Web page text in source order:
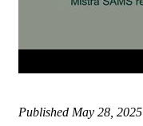
Published May 28, 2025